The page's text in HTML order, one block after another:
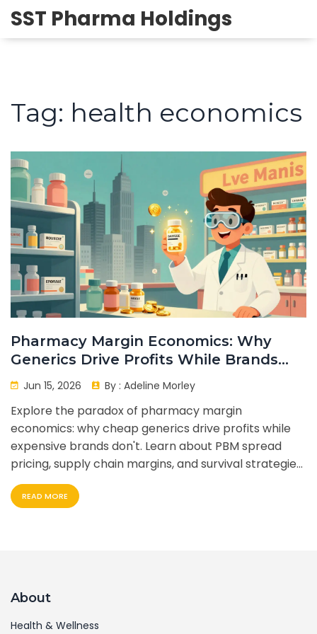
SST Pharma Holdings
Tag: health economics
Pharmacy Margin Economics: Why
Generics Drive Profits While Brands
Don't
Jun 15, 2026 By : Adeline Morley
Explore the paradox of pharmacy margin
economics: why cheap generics drive profits while
expensive brands don't. Learn about PBM spread
pricing, supply chain margins, and survival strategies
for independent pharmacies.
READ MORE
About
Health & Wellness